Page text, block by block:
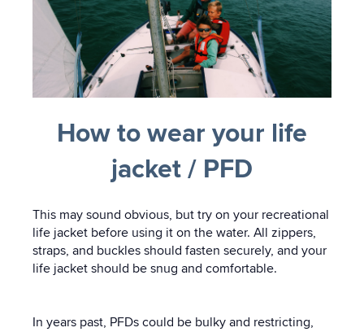
How to wear your life
jacket / PFD
This may sound obvious, but try on your recreational
life jacket before using it on the water. All zippers,
straps, and buckles should fasten securely, and your
life jacket should be snug and comfortable.
In years past, PFDs could be bulky and restricting,